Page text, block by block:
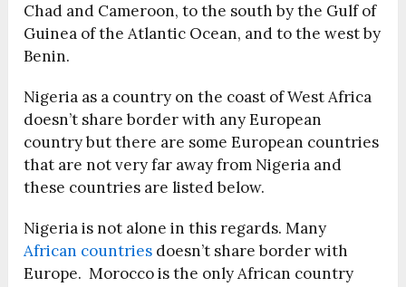
Chad and Cameroon, to the south by the Gulf of
Guinea of the Atlantic Ocean, and to the west by
Benin.
Nigeria as a country on the coast of West Africa
doesn’t share border with any European
country but there are some European countries
that are not very far away from Nigeria and
these countries are listed below.
Nigeria is not alone in this regards. Many
African countries doesn’t share border with
Europe. Morocco is the only African country